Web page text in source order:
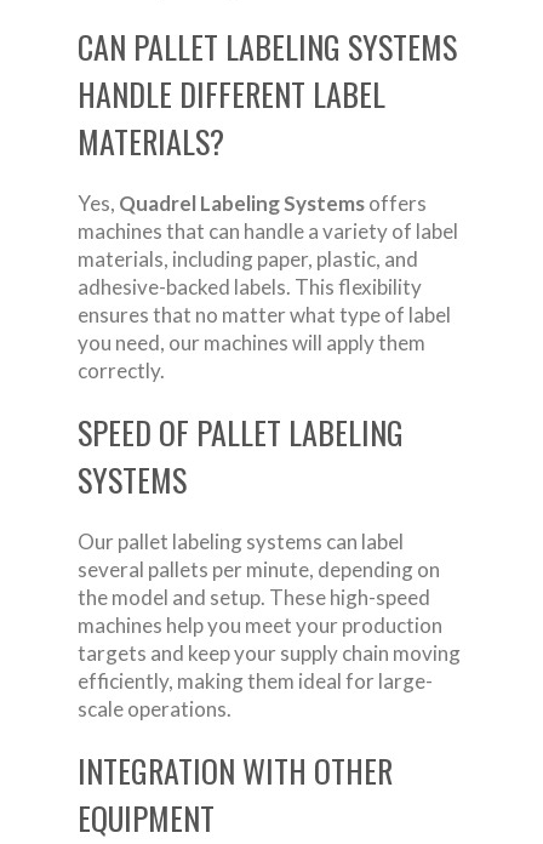
CAN PALLET LABELING SYSTEMS
HANDLE DIFFERENT LABEL
MATERIALS?
Yes, Quadrel Labeling Systemsoffers
machines that can handle a variety of label
materials, including paper, plastic, and
adhesive-backed labels. This flexibility
ensures that no matter what type of label
you need, our machines will apply them
correctly.
SPEED OF PALLET LABELING
SYSTEMS
Our pallet labeling systems can label
several pallets per minute, depending on
the model and setup. These high-speed
machines help you meet your production
targets and keep your supply chain moving
efficiently, making them ideal for large-
scale operations.
INTEGRATION WITH OTHER
EQUIPMENT